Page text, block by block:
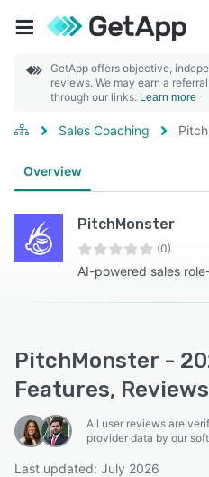
GetApp offers objective,
reviews. We may earn a
through our links. Learn more
Sales Coaching
Overview
PitchMonster
(0)
AI-powered sales
PitchMonster -
Features,
All user reviews are
provider data by our
Last updated: July 2026